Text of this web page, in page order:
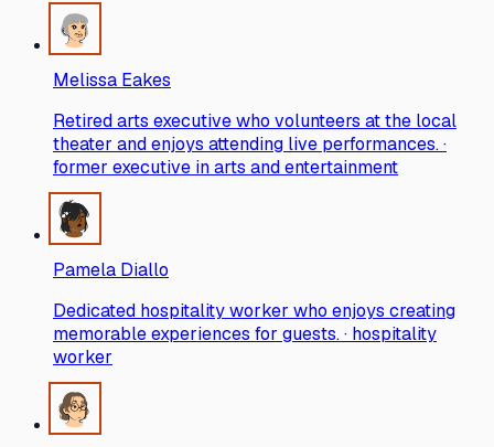
Melissa Eakes
Retired arts executive who volunteers at the local
theater and enjoys attending live performances. ·
former executive in arts and entertainment
Pamela Diallo
Dedicated hospitality worker who enjoys creating
memorable experiences for guests. · hospitality
worker